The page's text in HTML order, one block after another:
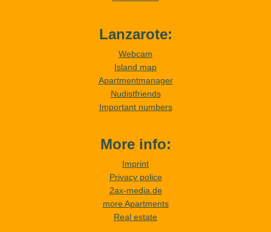
Lanzarote:
Webcam
Island map
Apartmentmanager
Nudistfriends
Important numbers
More info:
Imprint
Privacy police
2ax-media.de
more Apartments
Real estate